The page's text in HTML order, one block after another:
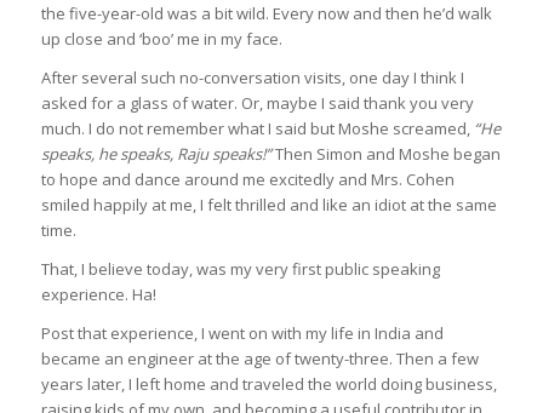
the five-year-old was a bit wild. Every now and then he’d walk
up close and ‘boo’ me in my face.
After several such no-conversation visits, one day I think I
asked for a glass of water. Or, maybe I said thank you very
much. I do not remember what I said but Moshe screamed, “He
speaks, he speaks, Raju speaks!”Then Simon and Moshe began
to hope and dance around me excitedly and Mrs. Cohen
smiled happily at me, I felt thrilled and like an idiot at the same
time.
That, I believe today, was my very first public speaking
experience. Ha!
Post that experience, I went on with my life in India and
became an engineer at the age of twenty-three. Then a few
years later, I left home and traveled the world doing business,